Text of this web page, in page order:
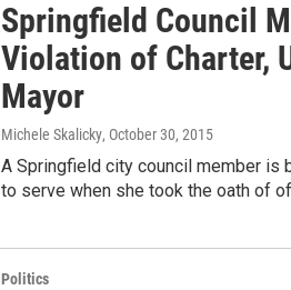
Springfield Council
Violation of Charter,
Mayor
Michele Skalicky, October 30, 2015
A Springfield city council member is
to serve when she took the oath of
Politics